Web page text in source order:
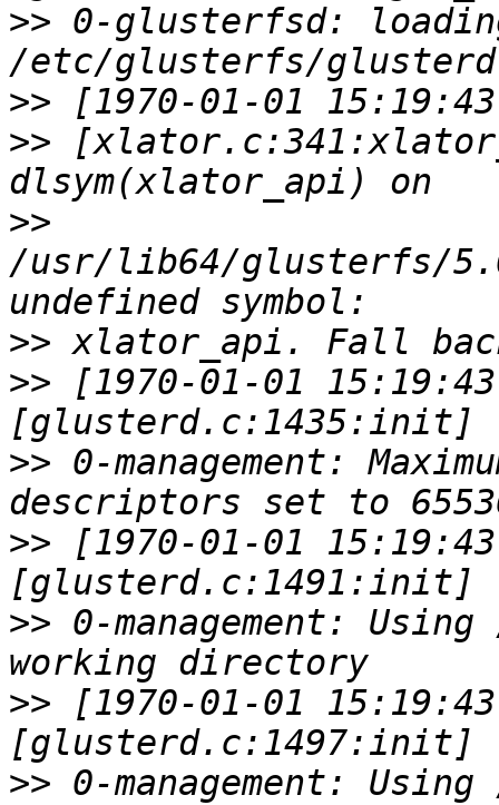
>> 0-glusterfsd:
>>
>>
>>
/usr/lib64/glusterfs/
>>
>> [1970-01-01
>> 0-management:
>> [1970-01-01
>> 0-management:
>> [1970-01-01
>> 0-management: